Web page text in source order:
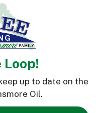
up to date on the
Oil.